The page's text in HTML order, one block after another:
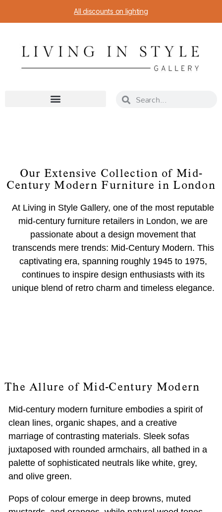
All discounts on lighting
Our Extensive Collection of Mid-
Century Modern Furniture in London
At Living in Style Gallery, one of the most reputable
mid-century furniture retailers in London, we are
passionate about a design movement that
transcends mere trends: Mid-Century Modern. This
captivating era, spanning roughly 1945 to 1975,
continues to inspire design enthusiasts with its
unique blend of retro charm and timeless elegance.
The Allure of Mid-Century Modern
Mid-century modern furniture embodies a spirit of
clean lines, organic shapes, and a creative
marriage of contrasting materials. Sleek sofas
juxtaposed with rounded armchairs, all bathed in a
palette of sophisticated neutrals like white, grey,
and olive green.
Pops of colour emerge in deep browns, muted